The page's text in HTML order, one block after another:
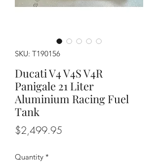
SKU: T190156
Ducati V4 V4S V4R
Panigale 21 Liter
Aluminium Racing Fuel
Tank
$2,499.95
Quantity *